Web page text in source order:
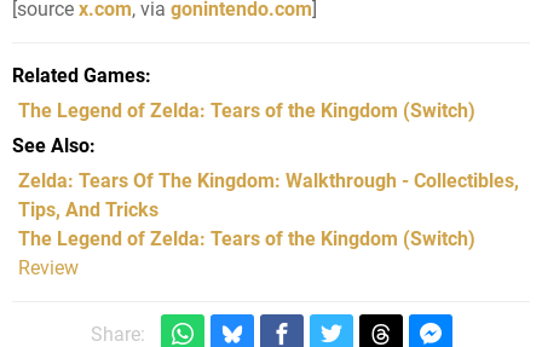
[source x.com, via gonintendo.com]
Related Games
The Legend of Zelda: Tears of the Kingdom (Switch)
See Also
Zelda: Tears Of The Kingdom: Walkthrough - Collectibles,
Tips, And Tricks
The Legend of Zelda: Tears of the Kingdom (Switch)
Review
Share: